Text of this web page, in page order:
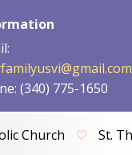
(340) 775-1650
Church ♡ St.